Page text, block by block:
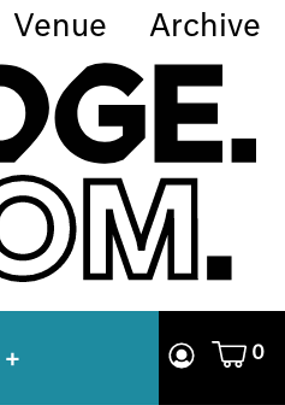
Venue Archive
+ 0